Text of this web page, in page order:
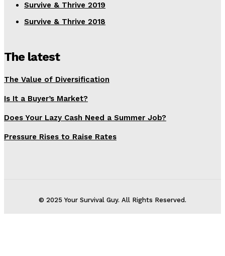
Survive & Thrive 2019
Survive & Thrive 2018
The latest
The Value of Diversification
Is It a Buyer’s Market?
Does Your Lazy Cash Need a Summer Job?
Pressure Rises to Raise Rates
© 2025 Your Survival Guy. All Rights Reserved.